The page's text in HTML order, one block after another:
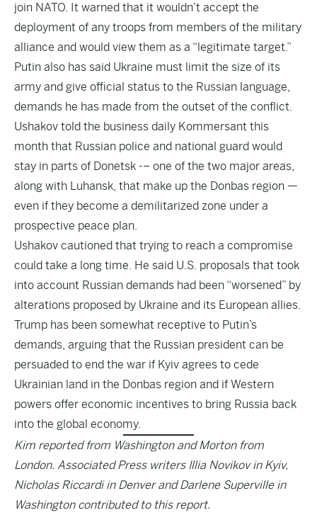
join NATO. It warned that it wouldn’t accept the
deployment of any troops from members of the military
alliance and would view them as a “legitimate target.”
Putin also has said Ukraine must limit the size of its
army and give official status to the Russian language,
demands he has made from the outset of the conflict.
Ushakov told the business daily Kommersant this
month that Russian police and national guard would
stay in parts of Donetsk -– one of the two major areas,
along with Luhansk, that make up the Donbas region —
even if they become a demilitarized zone under a
prospective peace plan.
Ushakov cautioned that trying to reach a compromise
could take a long time. He said U.S. proposals that took
into account Russian demands had been “worsened” by
alterations proposed by Ukraine and its European allies.
Trump has been somewhat receptive to Putin’s
demands, arguing that the Russian president can be
persuaded to end the war if Kyiv agrees to cede
Ukrainian land in the Donbas region and if Western
powers offer economic incentives to bring Russia back
into the global economy.
Kim reported from Washington and Morton from
London. Associated Press writers Illia Novikov in Kyiv,
Nicholas Riccardi in Denver and Darlene Superville in
Washington contributed to this report.